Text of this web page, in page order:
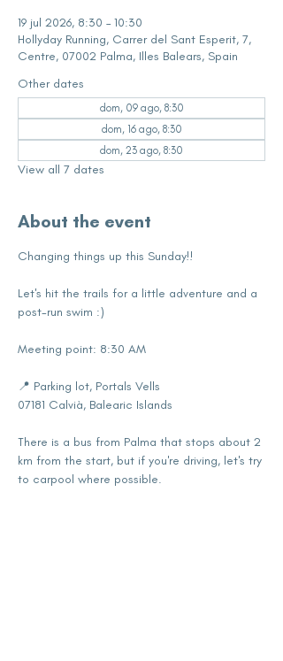
19 jul 2026, 8:30 – 10:30
Hollyday Running, Carrer del Sant Esperit, 7,
Centre, 07002 Palma, Illes Balears, Spain
Other dates
dom, 09 ago, 8:30
dom, 16 ago, 8:30
dom, 23 ago, 8:30
View all 7 dates
About the event
Changing things up this Sunday!!
Let's hit the trails for a little adventure and a
post-run swim :)
Meeting point: 8:30 AM
📍 Parking lot, Portals Vells
07181 Calvià, Balearic Islands
There is a bus from Palma that stops about 2
km from the start, but if you're driving, let's try
to carpool where possible.